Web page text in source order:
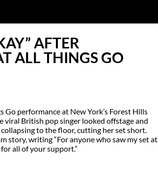
AFTER
ALL THINGS GO
Go performance at New York’s Forest Hills
viral British pop singer looked offstage and
to the floor, cutting her set short.
story, writing “For anyone who saw my set at
all of your support.”